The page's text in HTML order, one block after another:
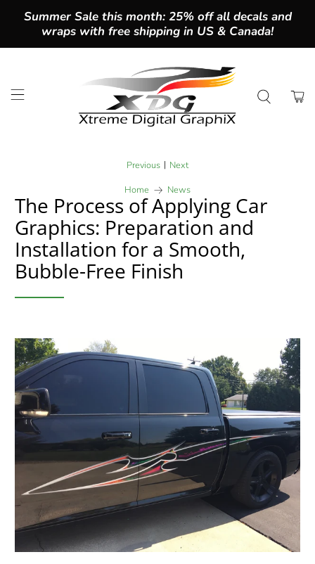
Summer Sale this month: 25% off all decals and
wraps with free shipping in US & Canada!
Home News
Previous | Next
The Process of Applying Car
Graphics: Preparation and
Installation for a Smooth,
Bubble-Free Finish